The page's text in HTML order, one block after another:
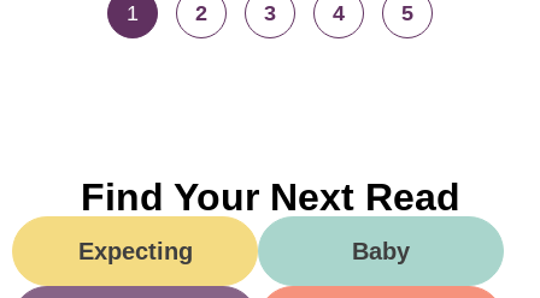
1 2 3 4 5
Find Your Next Read
Expecting Baby